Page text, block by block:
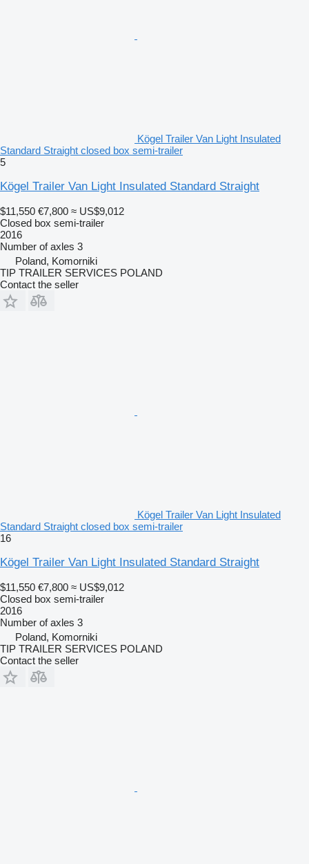
Kögel Trailer Van Light Insulated
Standard Straight closed box semi-trailer
5
Kögel Trailer Van Light Insulated Standard Straight
$11,550 €7,800 ≈ US$9,012
Closed box semi-trailer
2016
Number of axles 3
Poland, Komorniki
TIP TRAILER SERVICES POLAND
Contact the seller
Kögel Trailer Van Light Insulated
Standard Straight closed box semi-trailer
16
Kögel Trailer Van Light Insulated Standard Straight
$11,550 €7,800 ≈ US$9,012
Closed box semi-trailer
2016
Number of axles 3
Poland, Komorniki
TIP TRAILER SERVICES POLAND
Contact the seller